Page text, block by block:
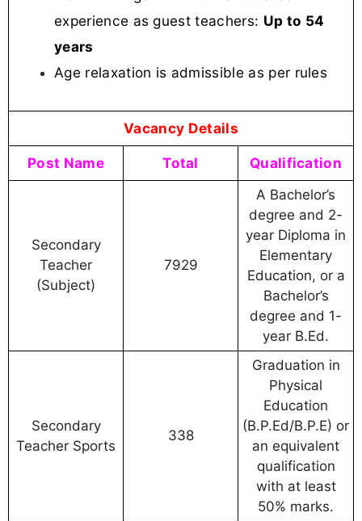
experience as guest teachers: Up to 54
years
Age relaxation is admissible as per rules
Vacancy Details
Post Name Total Qualification
Secondary
Teacher
(Subject)
7929
A Bachelor’s
degree and 2-
year Diploma in
Elementary
Education, or a
Bachelor’s
degree and 1-
year B.Ed.
Secondary
Teacher Sports
338
Graduation in
Physical
Education
(B.P.Ed/B.P.E) or
an equivalent
qualification
with at least
50% marks.